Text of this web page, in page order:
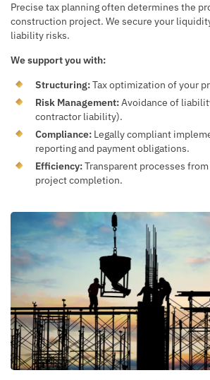
Precise tax planning often determines the
construction project. We secure your
liability risks.
We support you with:
Structuring:Tax optimization of your
Risk Management:Avoidance of
contractor liability).
Compliance: Legally compliant
reporting and payment obligations.
Efficiency:Transparent processes
project completion.